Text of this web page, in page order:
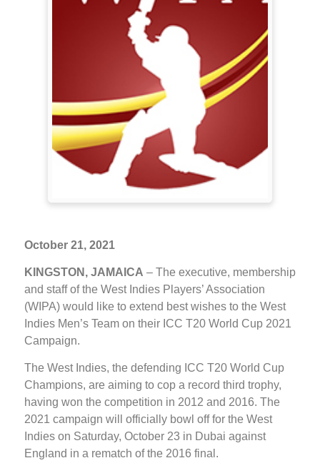
October 21, 2021
KINGSTON, JAMAICA – The executive, membership
and staff of the West Indies Players’ Association
(WIPA) would like to extend best wishes to the West
Indies Men’s Team on their ICC T20 World Cup 2021
Campaign.
The West Indies, the defending ICC T20 World Cup
Champions, are aiming to cop a record third trophy,
having won the competition in 2012 and 2016. The
2021 campaign will officially bowl off for the West
Indies on Saturday, October 23 in Dubai against
England in a rematch of the 2016 final.